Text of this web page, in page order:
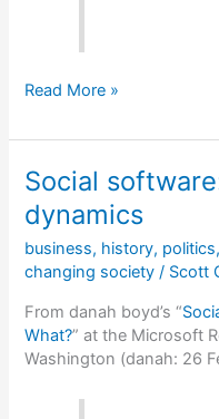
A
religion
America
in
the
21st
century
Read More »
Social
dynamics
business, history, politics,
changing society / Scott
From danah boyd’s “
What?” at the Microsoft
Washington (danah: 26